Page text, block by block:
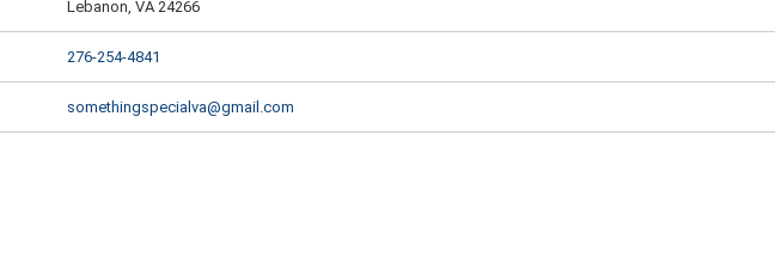
Lebanon, VA 24266
276-254-4841
somethingspecialva@gmail.com